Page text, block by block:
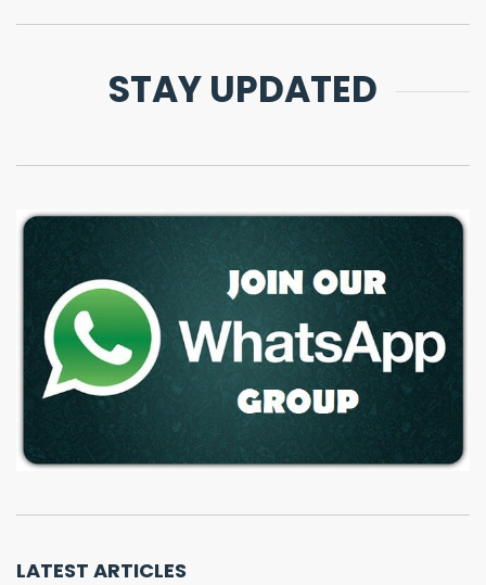
STAY UPDATED
LATEST ARTICLES